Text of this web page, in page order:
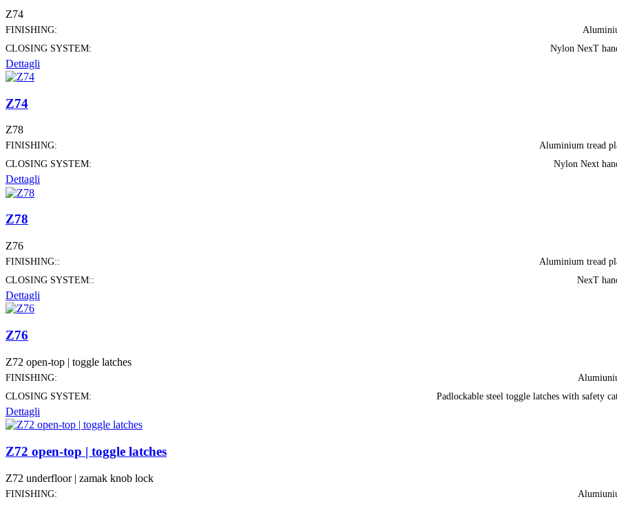
Z74
FINISHING:
CLOSING SYSTEM:
Nylon NexT
Dettagli
Z74
Z78
FINISHING:
Aluminium tread
CLOSING SYSTEM:
Nylon Next
Dettagli
Z78
Z76
FINISHING::
Aluminium tread
CLOSING SYSTEM::
NexT
Dettagli
Z76
Z72 open-top | toggle latches
FINISHING:
CLOSING SYSTEM:
Padlockable steel toggle latches with safety
Dettagli
Z72 open-top | toggle latches
Z72 underfloor | zamak knob lock
FINISHING: